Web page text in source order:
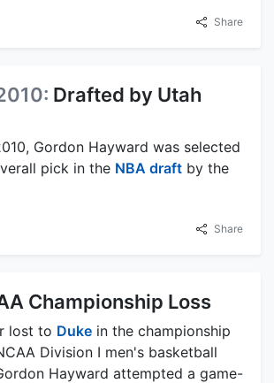
Share
Drafted by Utah
Gordon Hayward was selected
pick in the NBA draft by the
Share
Championship Loss
lost to Duke in the championship
Division I men's basketball
Hayward attempted a game-